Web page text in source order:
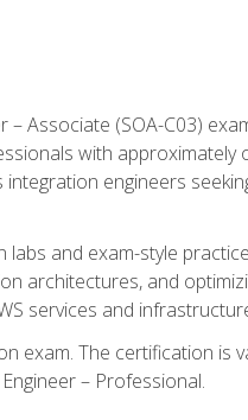
Associate (SOA-C03)
with
engineers
and exam-style
architectures, and
services and
exam. The certification is
– Professional.